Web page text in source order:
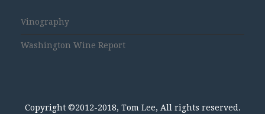
Vinography
Washington Wine Report
Copyright ©2012-2018, Tom Lee, All rights reserved.